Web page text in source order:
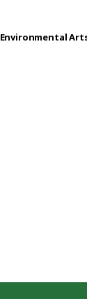
Environmental